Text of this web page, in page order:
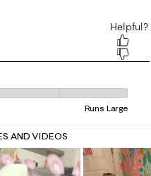
Runs Small and 5 equals to
Runs Large
AND VIDEOS